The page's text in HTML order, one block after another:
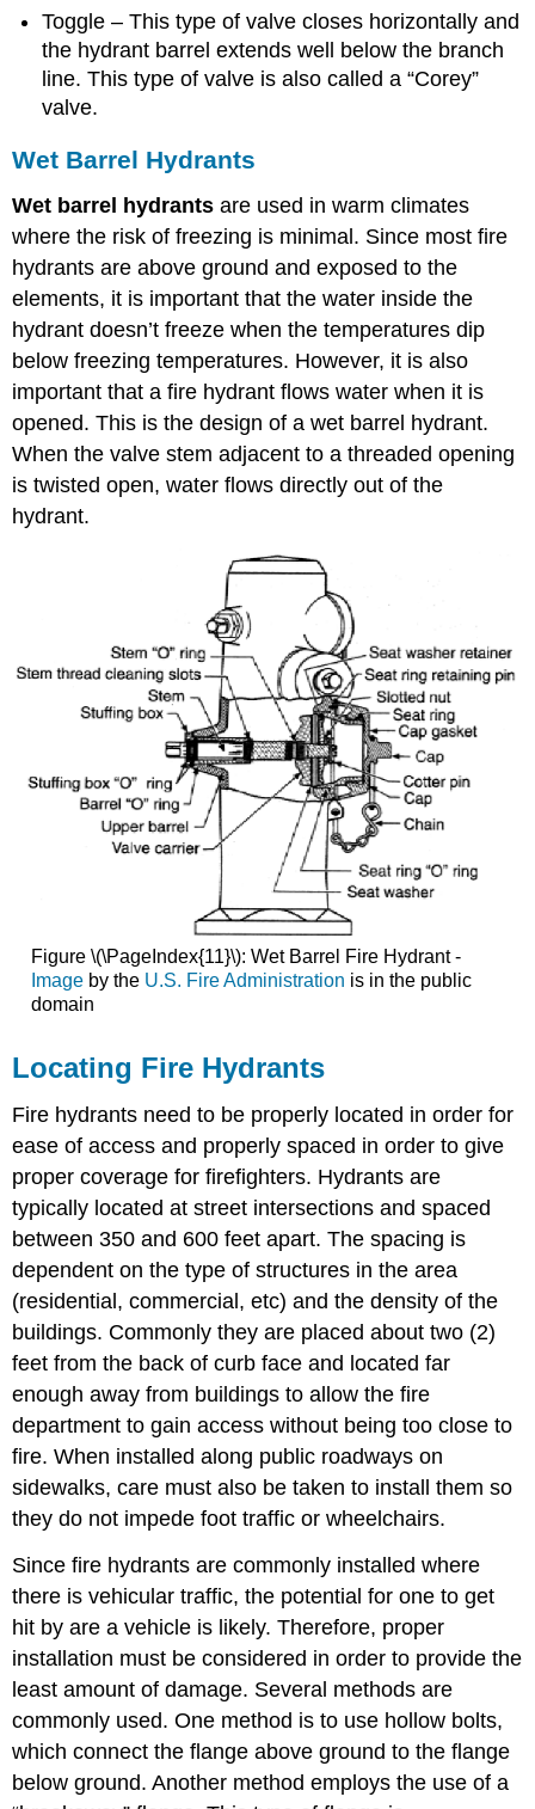
Toggle – This type of valve closes horizontally and
the hydrant barrel extends well below the branch
line. This type of valve is also called a “Corey”
valve.
Wet Barrel Hydrants
Wet barrel hydrantsare used in warm climates
where the risk of freezing is minimal. Since most fire
hydrants are above ground and exposed to the
elements, it is important that the water inside the
hydrant doesn’t freeze when the temperatures dip
below freezing temperatures. However, it is also
important that a fire hydrant flows water when it is
opened. This is the design of a wet barrel hydrant.
When the valve stem adjacent to a threaded opening
is twisted open, water flows directly out of the
hydrant.
Figure \(\PageIndex{11}\): Wet Barrel Fire Hydrant -
Imageby the U.S. Fire Administration is in the public
domain
Locating Fire Hydrants
Fire hydrants need to be properly located in order for
ease of access and properly spaced in order to give
proper coverage for firefighters. Hydrants are
typically located at street intersections and spaced
between 350 and 600 feet apart. The spacing is
dependent on the type of structures in the area
(residential, commercial, etc) and the density of the
buildings. Commonly they are placed about two (2)
feet from the back of curb face and located far
enough away from buildings to allow the fire
department to gain access without being too close to
fire. When installed along public roadways on
sidewalks, care must also be taken to install them so
they do not impede foot traffic or wheelchairs.
Since fire hydrants are commonly installed where
there is vehicular traffic, the potential for one to get
hit by are a vehicle is likely. Therefore, proper
installation must be considered in order to provide the
least amount of damage. Several methods are
commonly used. One method is to use hollow bolts,
which connect the flange above ground to the flange
below ground. Another method employs the use of a